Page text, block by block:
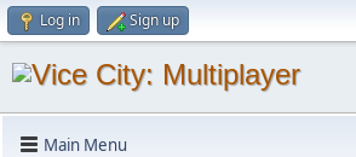
Log in Sign up
Main Menu